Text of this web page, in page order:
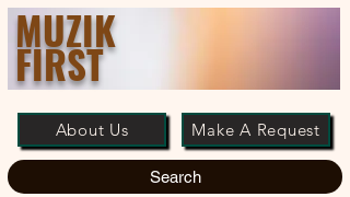
MUZIK
FIRST
About Us Make A Request
Search